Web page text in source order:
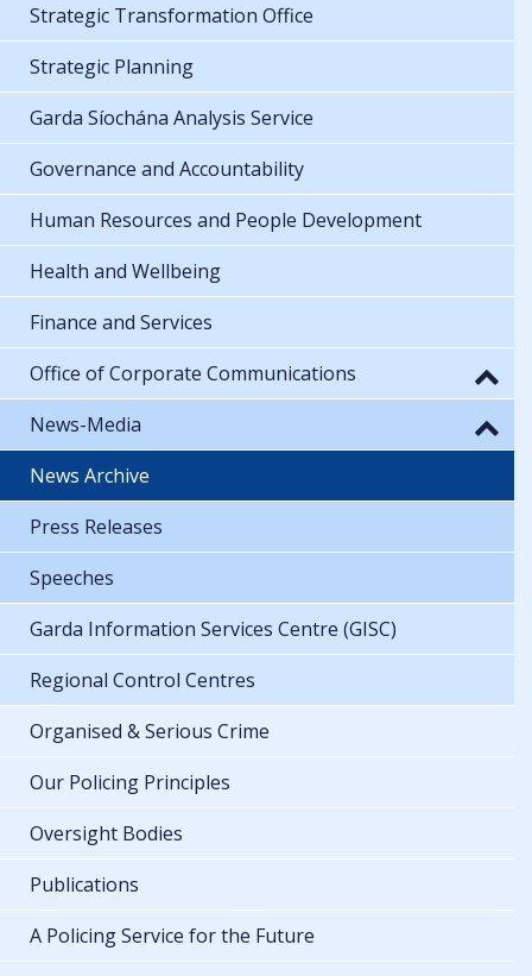
Strategic Transformation Office
Strategic Planning
Garda Síochána Analysis Service
Governance and Accountability
Human Resources and People Development
Health and Wellbeing
Finance and Services
Office of Corporate Communications
News-Media
News Archive
Press Releases
Speeches
Garda Information Services Centre (GISC)
Regional Control Centres
Organised & Serious Crime
Our Policing Principles
Oversight Bodies
Publications
A Policing Service for the Future